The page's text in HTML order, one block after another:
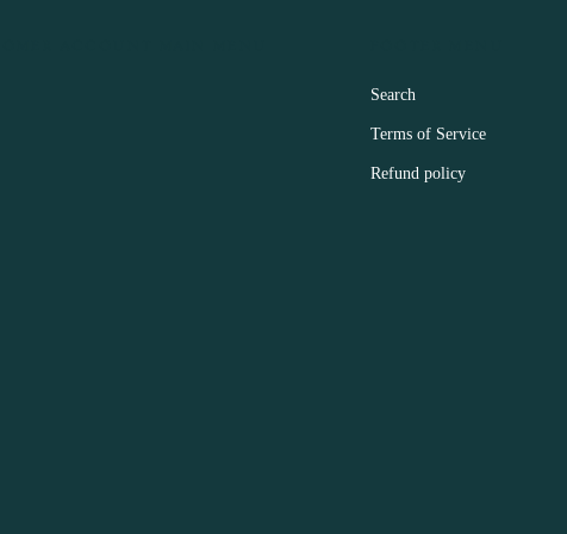
Search
Terms of Service
Refund policy